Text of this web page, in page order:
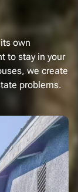
own
to stay in your
we create
problems.